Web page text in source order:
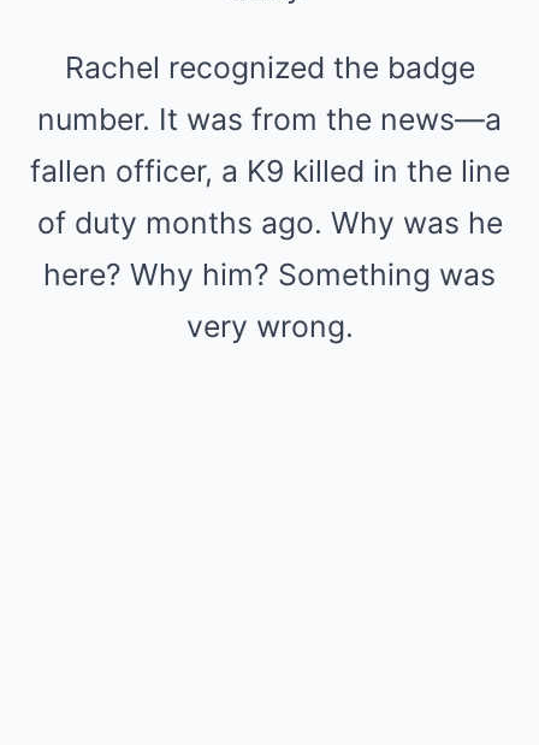
Rachel recognized the badge
number. It was from the news—a
fallen officer, a K9 killed in the line
of duty months ago. Why was he
here? Why him? Something was
very wrong.